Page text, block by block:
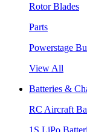
Rotor Blades
Parts
Powerstage
View All
Batteries &
RC Aircraft
1S LiPo